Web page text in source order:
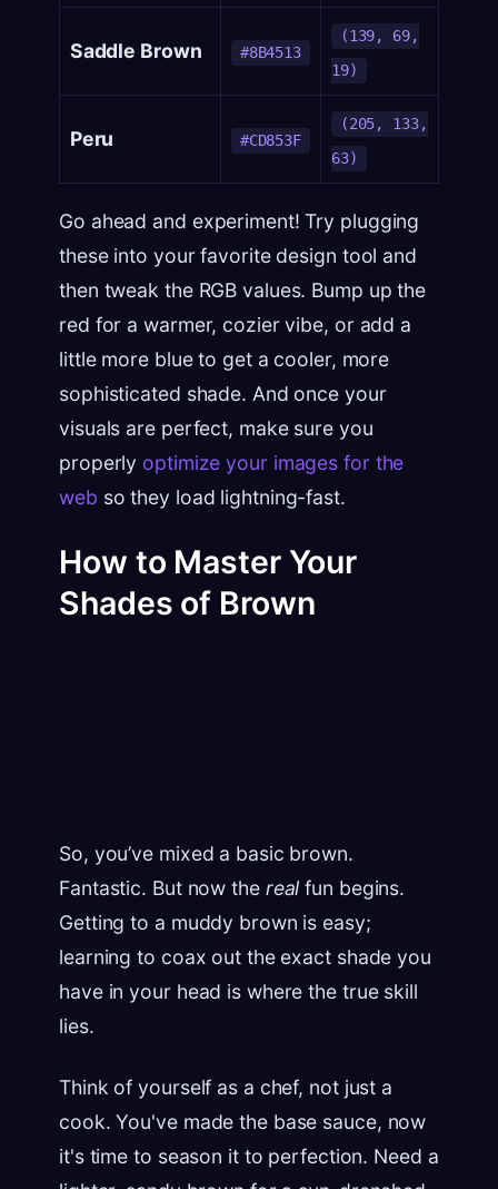
Saddle Brown #8B4513
(139, 69,
19)
Peru #CD853F
(205, 133,
63)
Go ahead and experiment! Try plugging
these into your favorite design tool and
then tweak the RGB values. Bump up the
red for a warmer, cozier vibe, or add a
little more blue to get a cooler, more
sophisticated shade. And once your
visuals are perfect, make sure you
properly optimize your images for the
web so they load lightning-fast.
How to Master Your
Shades of Brown
So, you’ve mixed a basic brown.
Fantastic. But now the real fun begins.
Getting to a muddy brown is easy;
learning to coax out the exact shade you
have in your head is where the true skill
lies.
Think of yourself as a chef, not just a
cook. You've made the base sauce, now
it's time to season it to perfection. Need a